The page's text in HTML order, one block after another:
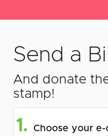
Send a
And donate
stamp!
1. Choose your e-